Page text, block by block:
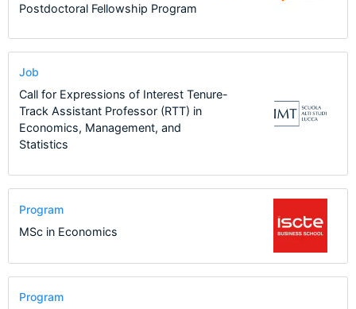
Postdoctoral Fellowship Program
Job
Call for Expressions of Interest Tenure-
Track Assistant Professor (RTT) in
Economics, Management, and
Statistics
Program
MSc in Economics
Program